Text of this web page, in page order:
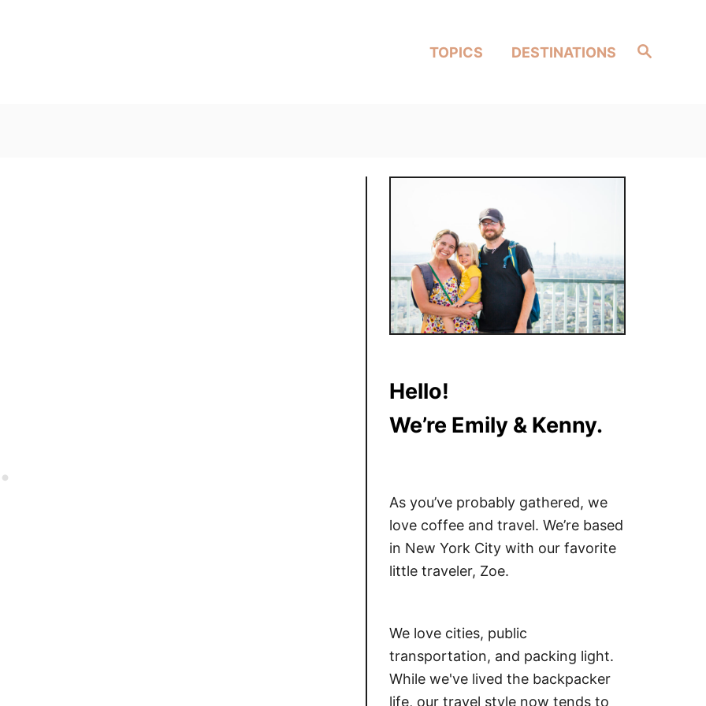
Search
TOPICS DESTINATIONS
Hello!
We’re Emily & Kenny.
As you’ve probably gathered, we
love coffee and travel. We’re based
in New York City with our favorite
little traveler, Zoe.
We love cities, public
transportation, and packing light.
While we've lived the backpacker
life, our travel style now tends to